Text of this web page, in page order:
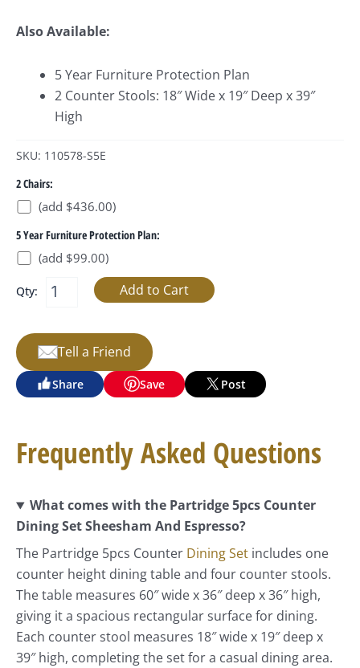
Also Available:
5 Year Furniture Protection Plan
2 Counter Stools: 18″ Wide x 19″ Deep x 39″
High
SKU: 110578-S5E
2 Chairs:
(add $436.00)
5 Year Furniture Protection Plan:
(add $99.00)
Qty:
Tell a Friend
Share Save Post
Frequently Asked Questions
What comes with the Partridge 5pcs Counter
Dining Set Sheesham And Espresso?
The Partridge 5pcs Counter Dining Set includes one
counter height dining table and four counter stools.
The table measures 60″ wide x 36″ deep x 36″ high,
giving it a spacious rectangular surface for dining.
Each counter stool measures 18″ wide x 19″ deep x
39″ high, completing the set for a casual dining area.